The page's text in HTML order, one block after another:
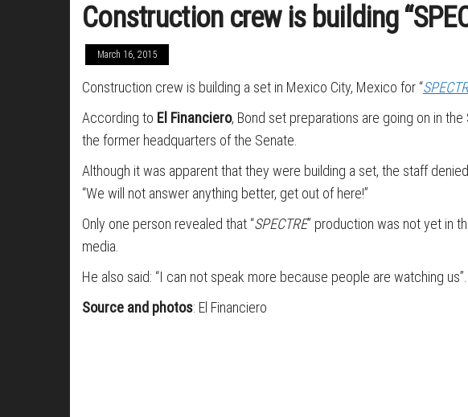
Construction crew is building
March 16, 2015
Construction crew is building a set in Mexico City, Mexico for “
According to El Financiero, Bond set preparations are going on in
the former headquarters of the Senate.
Although it was apparent that they were building a set, the staff
“We will not answer anything better, get out of here!”
Only one person revealed that “SPECTRE” production was not yet in
media.
He also said: “I can not speak more because people are watching us”.
Source and photos: El Financiero